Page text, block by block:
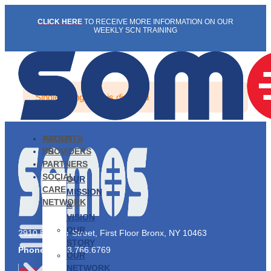
CLICK HERE TO RECEIVE MORE INFORMATION ON OUR
WEEKLY SCN TRAINING
PATIENTS
PROVIDERS
PARTNERS
SOCIAL
CARE
NETWORK
ABOUT
US
OUR
MISSION
&
VISION
OUR
STORY
OUR
NETWORK
Single listing view is disabled
2910 Exterior Street, First Floor Bronx, NY 10463
Phone:
1.833.766.6769